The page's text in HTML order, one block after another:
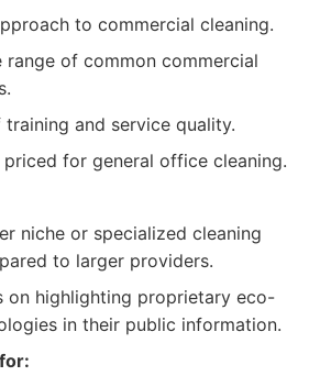
to commercial cleaning.
range of common commercial
training and service quality.
for general office cleaning.
niche or specialized cleaning
to larger providers.
on highlighting proprietary eco-
in their public information.